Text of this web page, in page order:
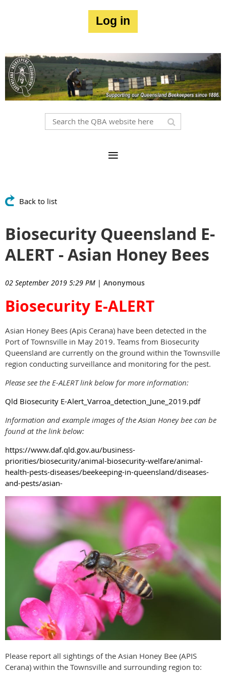
Log in
Back to list
Biosecurity Queensland E-
ALERT - Asian Honey Bees
02 September 2019 5:29 PM | Anonymous
Biosecurity E-ALERT
Asian Honey Bees (Apis Cerana) have been detected in the
Port of Townsville in May 2019. Teams from Biosecurity
Queensland are currently on the ground within the Townsville
region conducting surveillance and monitoring for the pest.
Please see the E-ALERT link below for more information:
Qld Biosecurity E-Alert_Varroa_detection_June_2019.pdf
Information and example images of the Asian Honey bee can be
found at the link below:
https://www.daf.qld.gov.au/business-
priorities/biosecurity/animal-biosecurity-welfare/animal-
health-pests-diseases/beekeeping-in-queensland/diseases-
and-pests/asian-
Please report all sightings of the Asian Honey Bee (APIS
Cerana) within the Townsville and surrounding region to: